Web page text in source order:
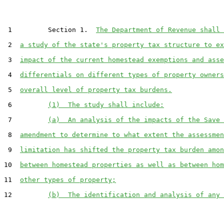
1         Section 1. The Department of Revenue shall
2 a study of the state's property tax structure to
3 impact of the current homestead exemptions and
4 differentials on different types of property
5 overall level of property tax burdens.
6
(1)  The study shall include:
7
(a)  An analysis of the impacts of the Save
8 amendment to determine to what extent the
9 limitation has shifted the property tax burden
10
between homestead properties as well as between
11 other types of property;
12
(b)  The identification and analysis of any